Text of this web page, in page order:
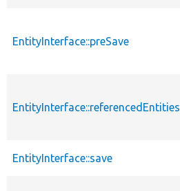
EntityInterface::preSave
EntityInterface::referencedEntities
EntityInterface::save